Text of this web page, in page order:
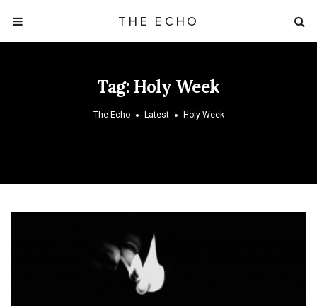
THE ECHO
Tag: Holy Week
The Echo Latest Holy Week